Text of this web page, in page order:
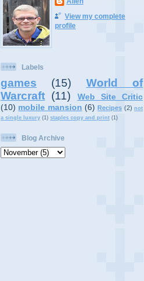
View my complete
profile
Labels
games (15)
World of
Warcraft (11)
Web Site Critic
(10) mobile mansion (6) Recipes (2) not
a single luxury (1) staples copy and print (1)
Blog Archive